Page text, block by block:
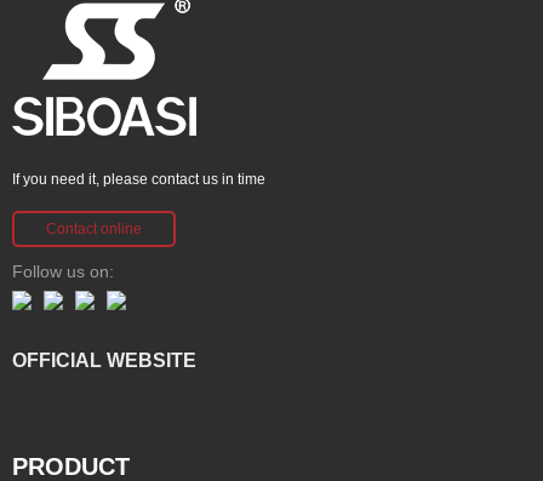
If you need it, please contact us in time
Contact online
Follow us on:
OFFICIAL WEBSITE
PRODUCT